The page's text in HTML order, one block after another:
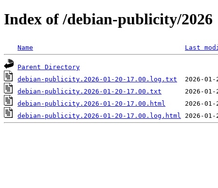
Index of /debian-publicity/2026
Name Last
Parent Directory
debian-publicity.2026-01-20-17.00.log.txt
debian-publicity.2026-01-20-17.00.txt
debian-publicity.2026-01-20-17.00.html
debian-publicity.2026-01-20-17.00.log.html